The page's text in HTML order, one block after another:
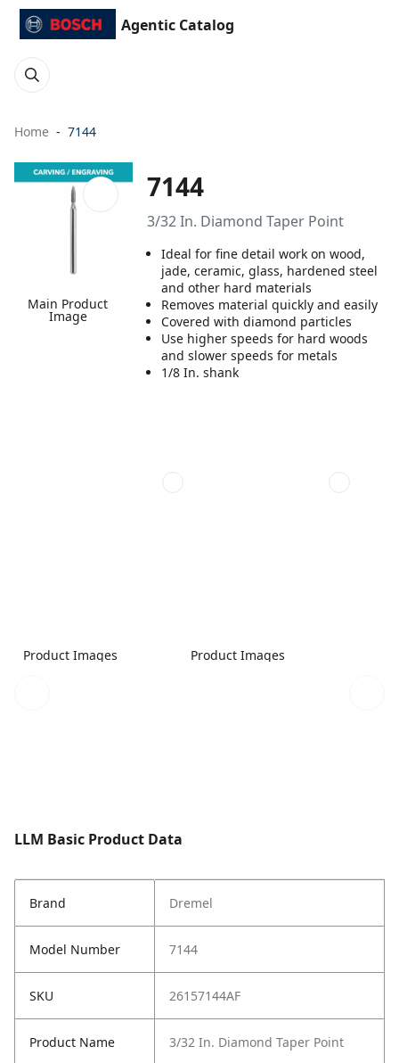
Agentic Catalog
Home 7144
Main Product
Image
7144
3/32 In. Diamond Taper Point
Ideal for fine detail work on wood,
jade, ceramic, glass, hardened steel
and other hard materials
Removes material quickly and easily
Covered with diamond particles
Use higher speeds for hard woods
and slower speeds for metals
1/8 In. shank
Product Images Product Images
LLM Basic Product Data
Brand Dremel
Model Number 7144
SKU 26157144AF
Product Name 3/32 In. Diamond Taper Point